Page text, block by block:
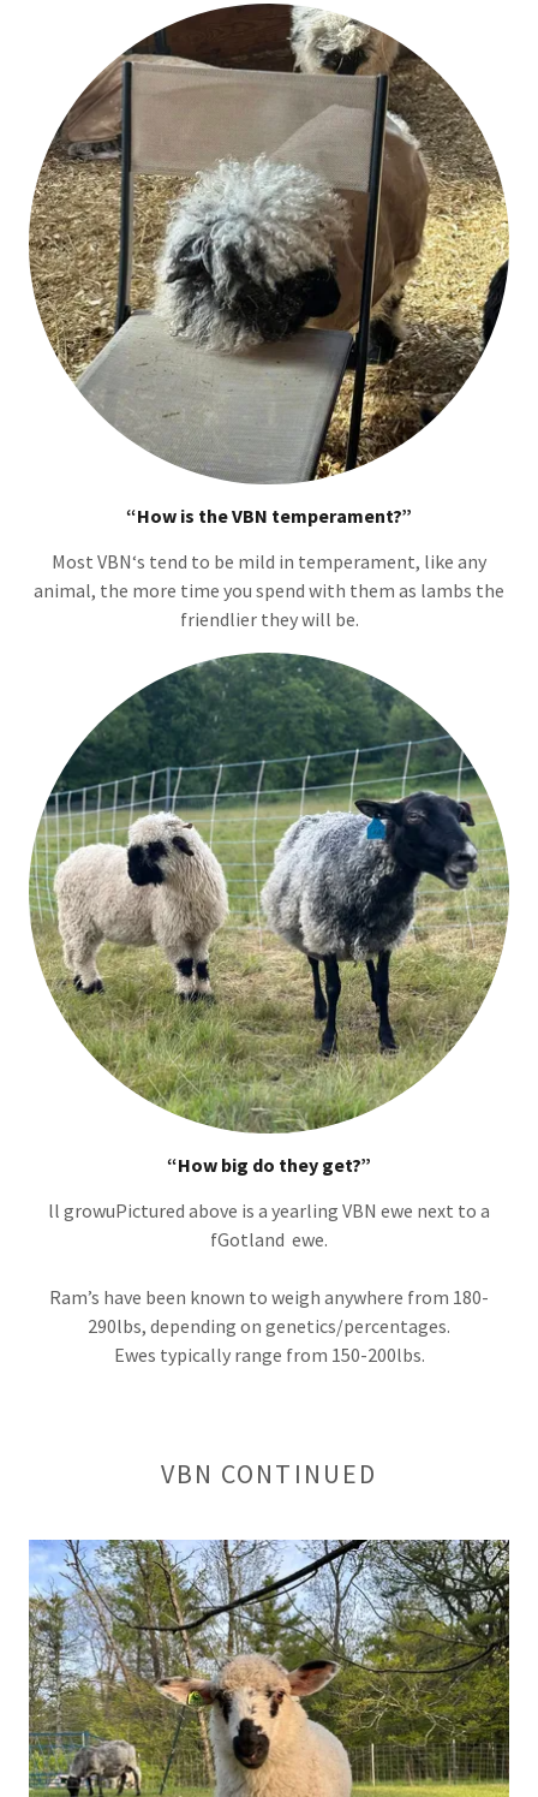
“How is the VBN temperament?”
Most VBN‘s tend to be mild in temperament, like any
animal, the more time you spend with them as lambs the
friendlier they will be.
“How big do they get?”
ll growuPictured above is a yearling VBN ewe next to a
fGotland ewe.
Ram’s have been known to weigh anywhere from 180-
290lbs, depending on genetics/percentages.
Ewes typically range from 150-200lbs.
VBN CONTINUED